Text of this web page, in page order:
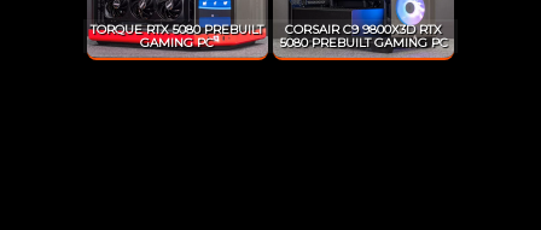
TORQUE RTX 5080 PREBUILT
GAMING PC
CORSAIR C9 9800X3D RTX
5080 PREBUILT GAMING PC